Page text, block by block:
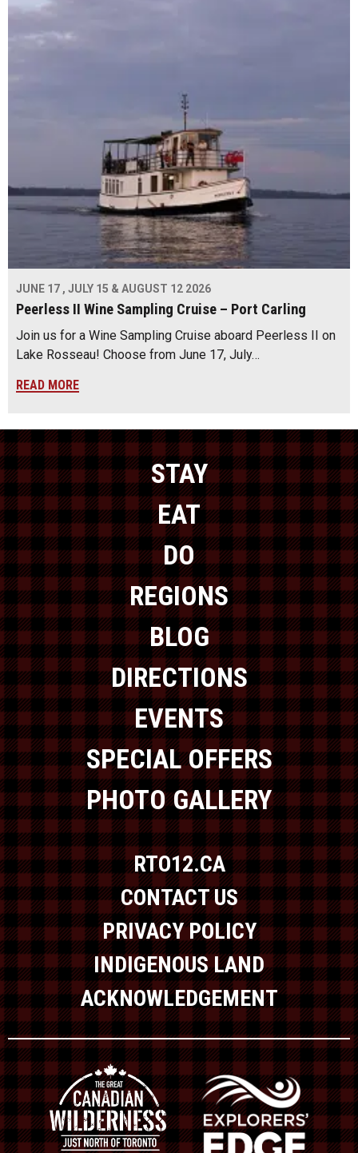
JUNE 17 , JULY 15 & AUGUST 12 2026
Peerless II Wine Sampling Cruise – Port Carling
Join us for a Wine Sampling Cruise aboard Peerless II on
Lake Rosseau! Choose from June 17, July…
READ MORE
STAY
EAT
DO
REGIONS
BLOG
DIRECTIONS
EVENTS
SPECIAL OFFERS
PHOTO GALLERY
RTO12.CA
CONTACT US
PRIVACY POLICY
INDIGENOUS LAND
ACKNOWLEDGEMENT